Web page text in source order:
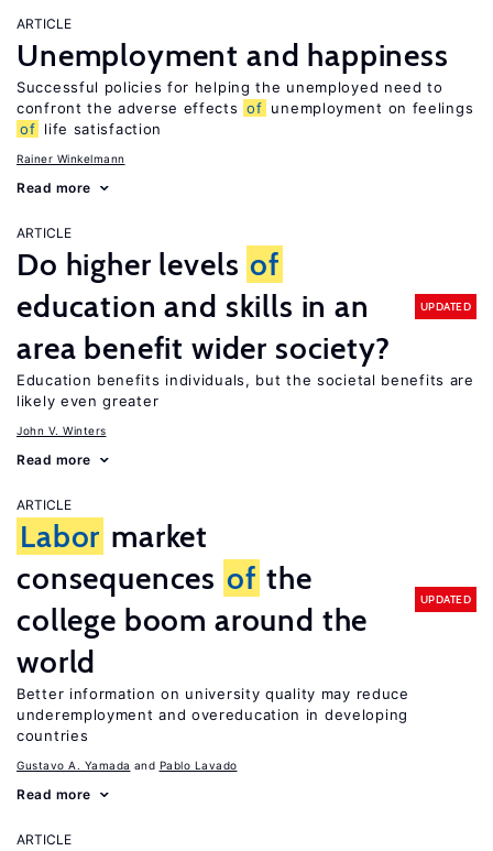
ARTICLE
Unemployment and happiness
Successful policies for helping the unemployed need to
confront the adverse effects of unemployment on feelings
of life satisfaction
Rainer Winkelmann
Read more
ARTICLE
Do higher levels of
education and skills in an
area benefit wider society?
UPDATED
Education benefits individuals, but the societal benefits are
likely even greater
John V. Winters
Read more
ARTICLE
Labor market
consequences of the
college boom around the
world
UPDATED
Better information on university quality may reduce
underemployment and overeducation in developing
countries
Gustavo A. Yamada Pablo Lavado
Read more
ARTICLE